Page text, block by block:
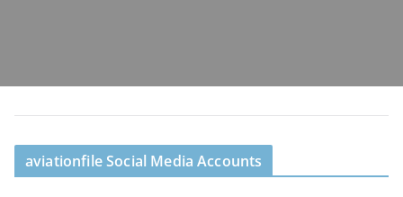
aviationfile Social Media Accounts